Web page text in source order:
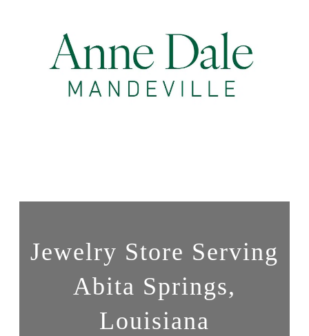
Jewelry Store Serving
Abita Springs,
Louisiana